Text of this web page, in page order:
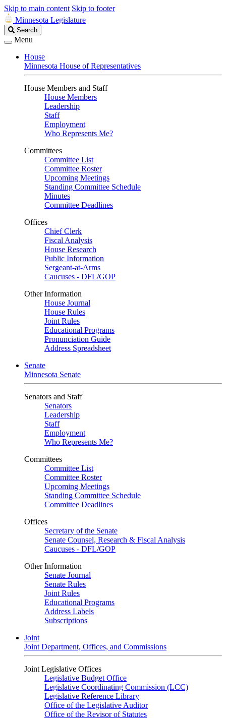
Skip to main content Skip to footer
Minnesota Legislature
Search
Legislature
Search
Menu
House
Minnesota House of Representatives
House Members and Staff
House Members
Leadership
Staff
Employment
Who Represents Me?
Committees
Committee List
Committee Roster
Upcoming Meetings
Standing Committee Schedule
Minutes
Committee Deadlines
Offices
Chief Clerk
Fiscal Analysis
House Research
Public Information
Sergeant-at-Arms
Caucuses - DFL/GOP
Other Information
House Journal
House Rules
Joint Rules
Educational Programs
Pronunciation Guide
Address Spreadsheet
Senate
Minnesota Senate
Senators and Staff
Senators
Leadership
Staff
Employment
Who Represents Me?
Committees
Committee List
Committee Roster
Upcoming Meetings
Standing Committee Schedule
Committee Deadlines
Offices
Secretary of the Senate
Senate Counsel, Research & Fiscal Analysis
Caucuses - DFL/GOP
Other Information
Senate Journal
Senate Rules
Joint Rules
Educational Programs
Address Labels
Subscriptions
Joint
Joint Department, Offices, and Commissions
Joint Legislative Offices
Legislative Budget Office
Legislative Coordinating Commission (LCC)
Legislative Reference Library
Office of the Legislative Auditor
Office of the Revisor of Statutes